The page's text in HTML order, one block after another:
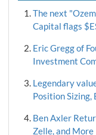
The next
Capital flags
Eric Gregg of
Investment
Legendary
Position Sizing,
Ben Axler
Zelle, and More